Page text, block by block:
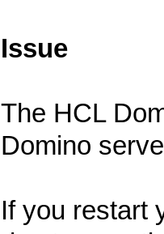
Issue
The HCL
Domino
If you restart